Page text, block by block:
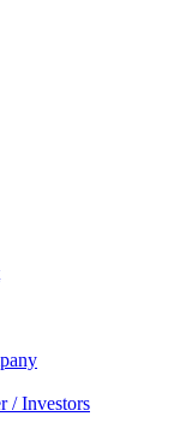
/ Investors